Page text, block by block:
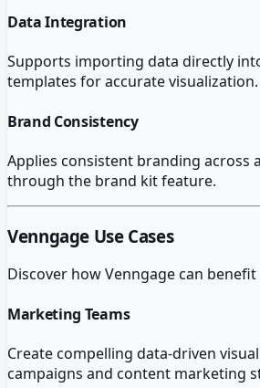
Data Integration
Supports importing data directly
templates for accurate visualization.
Brand Consistency
Applies consistent branding across
through the brand kit feature.
Venngage Use Cases
Discover howVenngagecan
Marketing Teams
Create compelling data-driven
campaigns and content marketing